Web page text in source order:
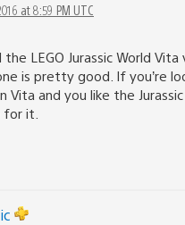
at 8:59 PM UTC
LEGO Jurassic World Vita
is pretty good. If you’re
Vita and you like the
for it.